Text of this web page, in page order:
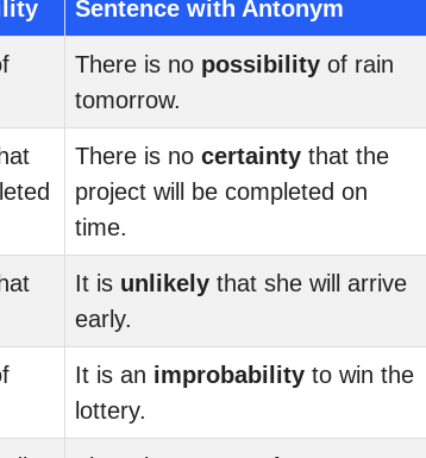
Sentence with Antonym
There is no possibility of rain
tomorrow.
There is no certainty that the
project will be completed on
time.
It is unlikely that she will arrive
early.
It is an improbability to win the
lottery.